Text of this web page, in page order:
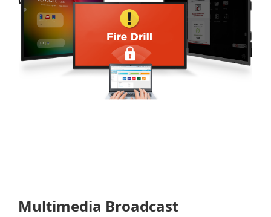
Multimedia Broadcast